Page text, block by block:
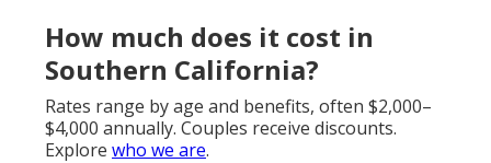
How much does it cost in
Southern California?
Rates range by age and benefits, often $2,000–
$4,000 annually. Couples receive discounts.
Explore who we are.